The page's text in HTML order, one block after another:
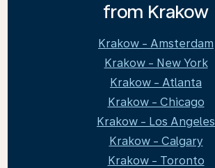
from Krakow
Krakow - Amsterdam
Krakow - New York
Krakow - Atlanta
Krakow - Chicago
Krakow - Los Angeles
Krakow - Calgary
Krakow - Toronto